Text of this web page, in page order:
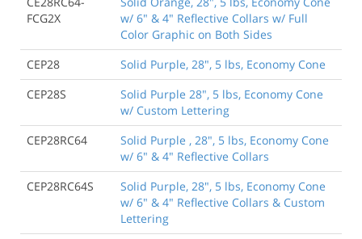
FCG2X
w/ 6" & 4" Reflective Collars w/ Full
Color Graphic on Both Sides
CEP28
Solid Purple, 28", 5 lbs, Economy Cone
CEP28S
Solid Purple 28", 5 lbs, Economy Cone
w/ Custom Lettering
CEP28RC64
Solid Purple , 28", 5 lbs, Economy Cone
w/ 6" & 4" Reflective Collars
CEP28RC64S
Solid Purple, 28", 5 lbs, Economy Cone
w/ 6" & 4" Reflective Collars & Custom
Lettering